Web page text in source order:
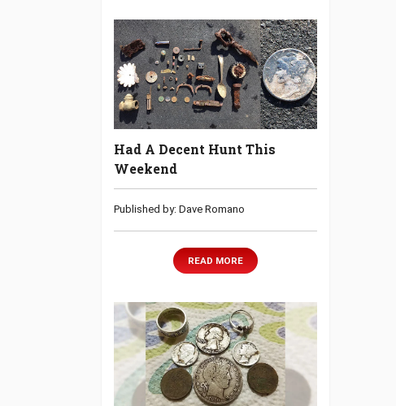
Had A Decent Hunt This
Weekend
Published by: Dave Romano
READ MORE